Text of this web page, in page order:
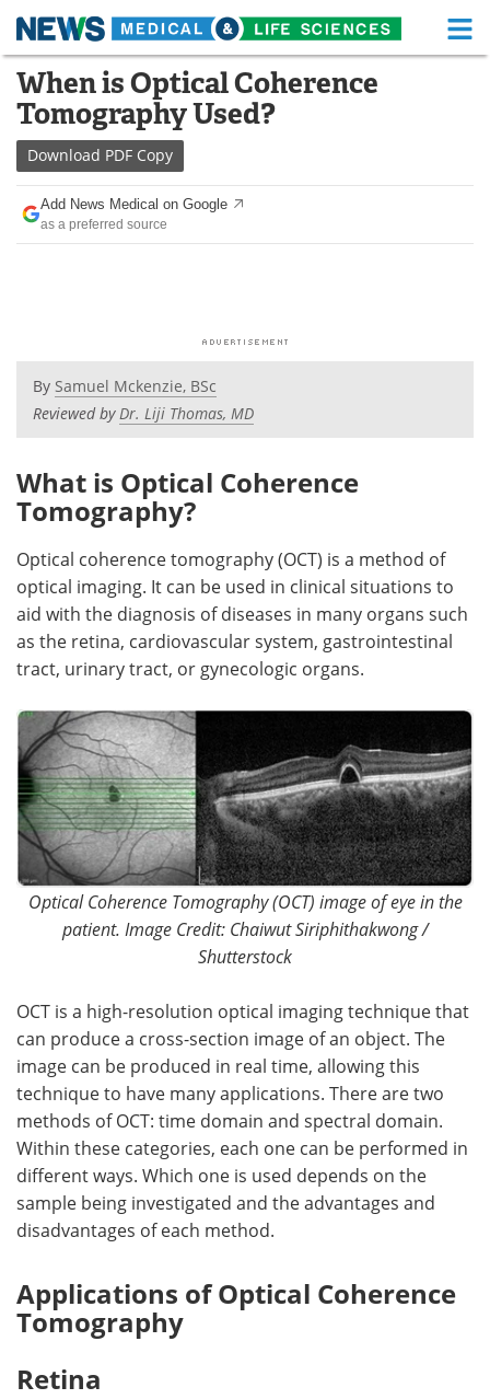
Skip
content
Medical Home Life Sciences Home
About
News Health A-Z
Drugs
Posters
Videos
Health & Personal Care Contact
Meet the Team
Search Become a Member
When is Optical Coherence
Tomography Used?
Download PDF Copy
Add News Medical on Google
as a preferred source
By Samuel Mckenzie, BSc
Reviewed byDr. Liji Thomas, MD
What is Optical Coherence
Tomography?
Optical coherence tomography (OCT) is a method of
optical imaging. It can be used in clinical situations to
aid with the diagnosis of diseases in many organs such
as the retina, cardiovascular system, gastrointestinal
tract, urinary tract, or gynecologic organs.
Optical Coherence Tomography (OCT) image of eye in the
patient. Image Credit: Chaiwut Siriphithakwong /
Shutterstock
OCT is a high-resolution optical imaging technique that
can produce a cross-section image of an object. The
image can be produced in real time, allowing this
technique to have many applications. There are two
methods of OCT: time domain and spectral domain.
Within these categories, each one can be performed in
different ways. Which one is used depends on the
sample being investigated and the advantages and
disadvantages of each method.
Applications of Optical Coherence
Tomography
Retina